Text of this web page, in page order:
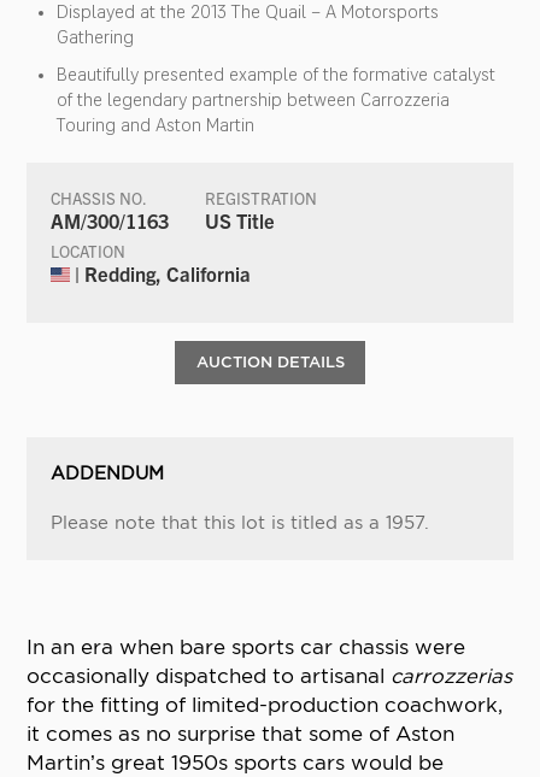
Displayed at the 2013 The Quail – A Motorsports
Gathering
Beautifully presented example of the formative catalyst
of the legendary partnership between Carrozzeria
Touring and Aston Martin
CHASSIS NO.
AM/300/1163
REGISTRATION
US Title
LOCATION
| Redding, California
AUCTION DETAILS
ADDENDUM
Please note that this lot is titled as a 1957.
In an era when bare sports car chassis were
occasionally dispatched to artisanal carrozzerias
for the fitting of limited-production coachwork,
it comes as no surprise that some of Aston
Martin’s great 1950s sports cars would be